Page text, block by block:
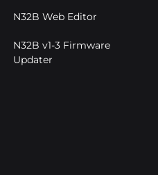
N32B Web Editor
N32B v1-3 Firmware
Updater